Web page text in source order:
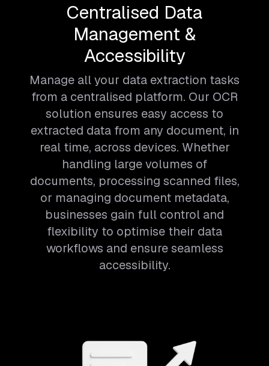
Centralised Data
Management &
Accessibility
Manage all your data extraction tasks
from a centralised platform. Our OCR
solution ensures easy access to
extracted data from any document, in
real time, across devices. Whether
handling large volumes of
documents, processing scanned files,
or managing document metadata,
businesses gain full control and
flexibility to optimise their data
workflows and ensure seamless
accessibility.